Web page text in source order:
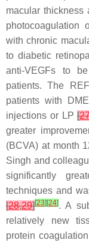
macular thickness
photocoagulation
with chronic
to diabetic
anti-VEGFs to
patients. The
patients with
injections or LP[
greater
(BCVA) at month
Singh and
significantly
techniques and
[28,29][23] [24]. A
relatively new
protein